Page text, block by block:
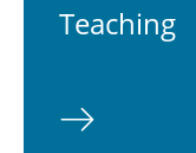
Teach­ing